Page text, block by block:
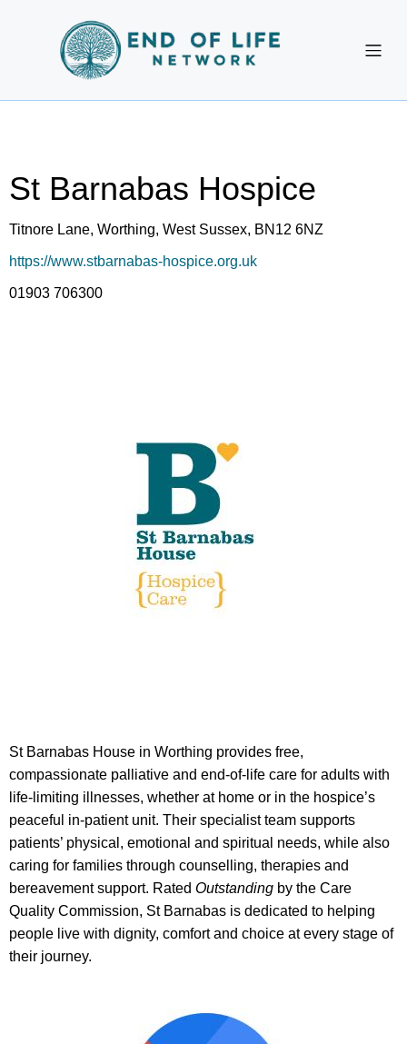
St Barnabas Hospice
Titnore Lane, Worthing, West Sussex, BN12 6NZ
https://www.stbarnabas-hospice.org.uk
01903 706300
St Barnabas House in Worthing provides free,
compassionate palliative and end-of-life care for adults with
life-limiting illnesses, whether at home or in the hospice’s
peaceful in-patient unit. Their specialist team supports
patients’ physical, emotional and spiritual needs, while also
caring for families through counselling, therapies and
bereavement support. Rated Outstanding by the Care
Quality Commission, St Barnabas is dedicated to helping
people live with dignity, comfort and choice at every stage of
their journey.